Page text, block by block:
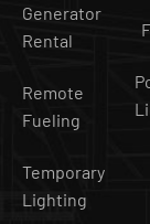
Generator
Rental
Remote
Fueling
Temporary
Lighting